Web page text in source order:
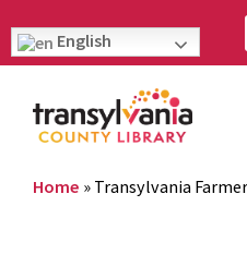
English
Home » Transylvania